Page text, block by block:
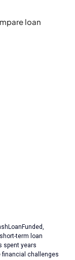
loan
term loan
spent years
challenges